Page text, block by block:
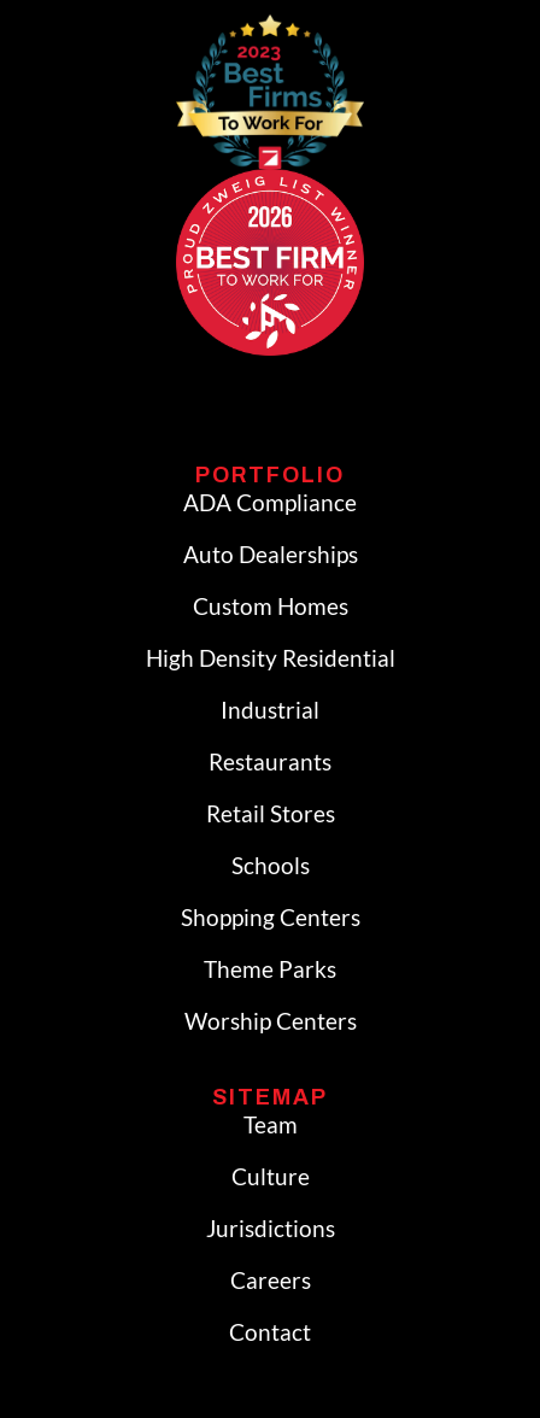
PORTFOLIO
ADA Compliance
Auto Dealerships
Custom Homes
High Density Residential
Industrial
Restaurants
Retail Stores
Schools
Shopping Centers
Theme Parks
Worship Centers
SITEMAP
Team
Culture
Jurisdictions
Careers
Contact